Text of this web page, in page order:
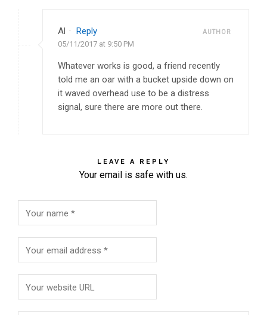
Al · Reply AUTHOR
05/11/2017 at 9:50 PM
Whatever works is good, a friend recently
told me an oar with a bucket upside down on
it waved overhead use to be a distress
signal, sure there are more out there.
LEAVE A REPLY
Your email is safe with us.